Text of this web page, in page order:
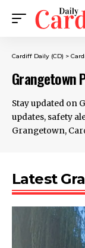
Cardiff Daily (CD) >
Grangetown
Stay updated on
updates, safety
Grangetown,
Latest